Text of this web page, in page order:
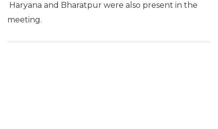
Haryana and Bharatpur were also present in the
meeting.